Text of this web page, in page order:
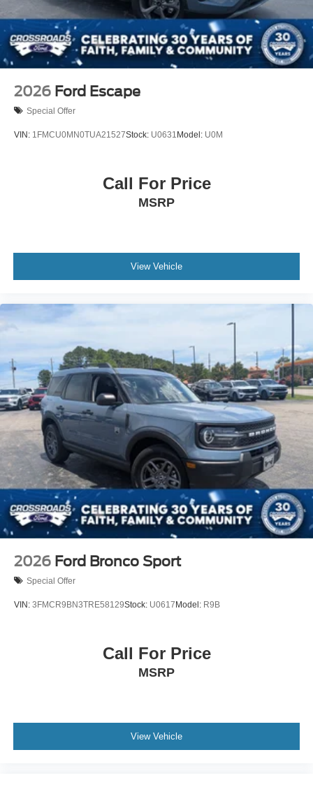
2026 Ford Escape
Special Offer
VIN: 1FMCU0MN0TUA21527Stock: U0631 Model: U0M
Call For Price
MSRP
View Vehicle
2026 Ford Bronco Sport
Special Offer
VIN: 3FMCR9BN3TRE58129Stock: U0617 Model: R9B
Call For Price
MSRP
View Vehicle